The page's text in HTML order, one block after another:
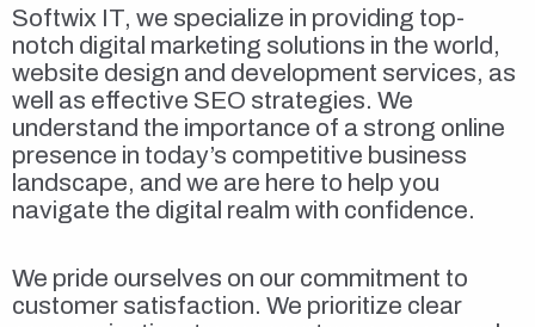
Softwix IT, we specialize in providing top-
notch digital marketing solutions in the world,
website design and development services, as
well as effective SEO strategies. We
understand the importance of a strong online
presence in today’s competitive business
landscape, and we are here to help you
navigate the digital realm with confidence.
We pride ourselves on our commitment to
customer satisfaction. We prioritize clear